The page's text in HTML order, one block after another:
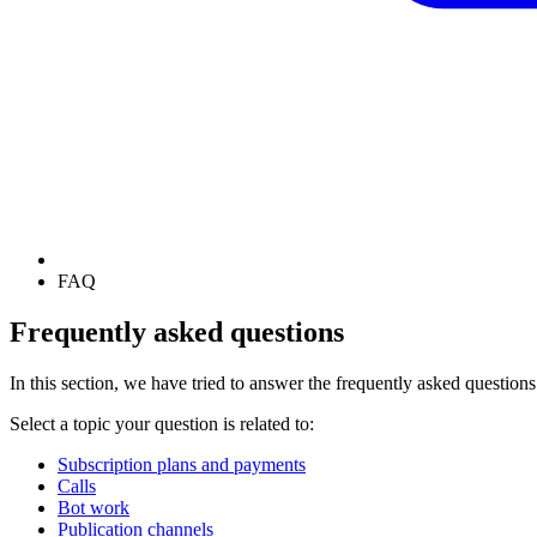
FAQ
Frequently asked questions
In this section, we have tried to answer the frequently asked
Select a topic your question is related to:
Subscription plans and payments
Calls
Bot work
Publication channels